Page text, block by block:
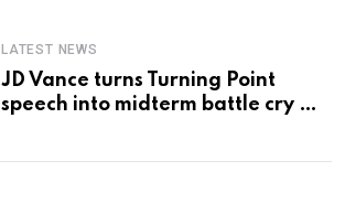
LATEST NEWS
JD Vance turns Turning Point
speech into midterm battle cry —